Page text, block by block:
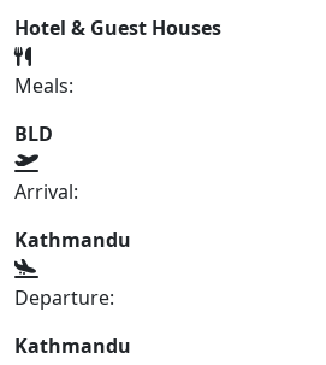
Hotel & Guest Houses
Meals:
BLD
Arrival:
Kathmandu
Departure:
Kathmandu